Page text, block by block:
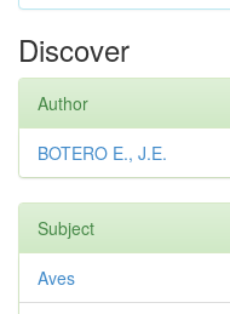
Discover
Author
BOTERO E., J.E.
Subject
Aves